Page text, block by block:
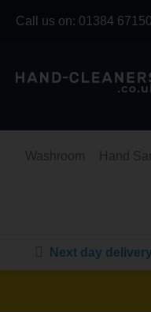
Call us on: 01384
Washroom Hand
Next day